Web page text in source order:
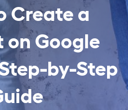
Create a
Google
by-Step